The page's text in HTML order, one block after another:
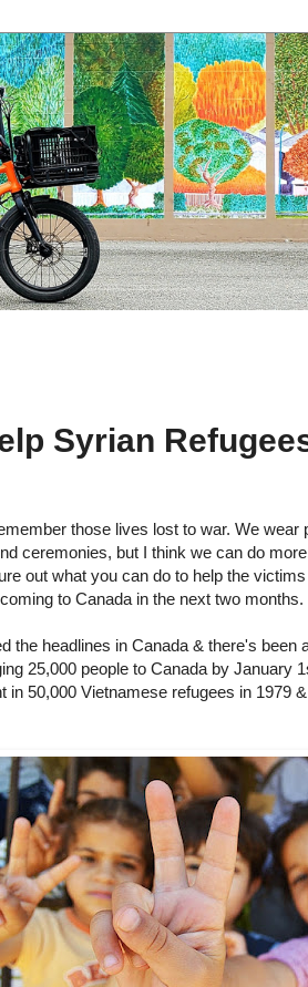
Syrian
those lives lost to war. We wear
ceremonies, but I think we can do
out what you can do to help the
to Canada in the next two months.
the headlines in Canada & there's been
25,000 people to Canada by January
in 50,000 Vietnamese refugees in 1979